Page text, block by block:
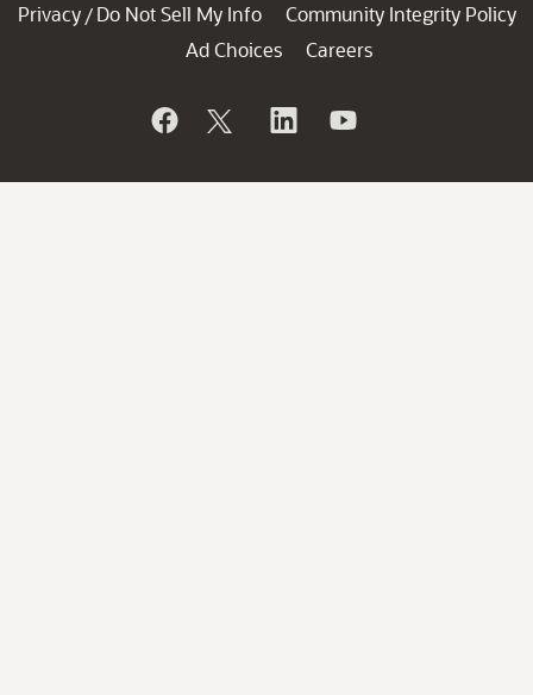
Privacy / Do Not Sell My Info
Community Integrity Policy
Ad Choices
Careers